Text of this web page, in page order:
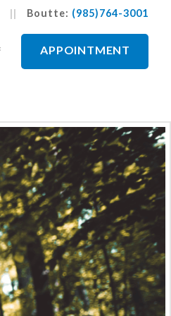
|| Boutte: (985)764-3001
APPOINTMENT